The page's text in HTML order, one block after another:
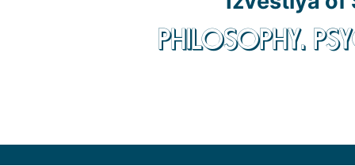
PHILOSOPHY.